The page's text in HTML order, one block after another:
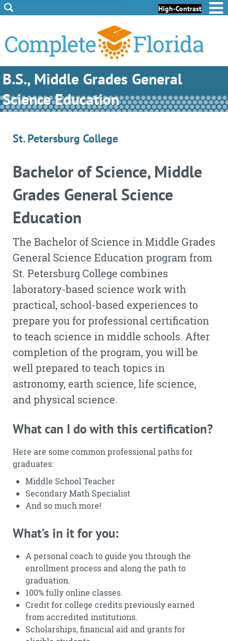
Skip to Content
Skip to Footer High-Contrast
B.S., Middle Grades General
Science Education
St. Petersburg College
Bachelor of Science, Middle
Grades General Science
Education
The Bachelor of Science in Middle Grades
General Science Education program from
St. Petersburg College combines
laboratory-based science work with
practical, school-based experiences to
prepare you for professional certification
to teach science in middle schools. After
completion of the program, you will be
well prepared to teach topics in
astronomy, earth science, life science,
and physical science.
What can I do with this certification?
Here are some common professional paths for
graduates:
Middle School Teacher
Secondary Math Specialist
And so much more!
What’s in it for you:
A personal coach to guide you through the
enrollment process and along the path to
graduation.
100% fully online classes.
Credit for college credits previously earned
from accredited institutions.
Scholarships, financial aid and grants for